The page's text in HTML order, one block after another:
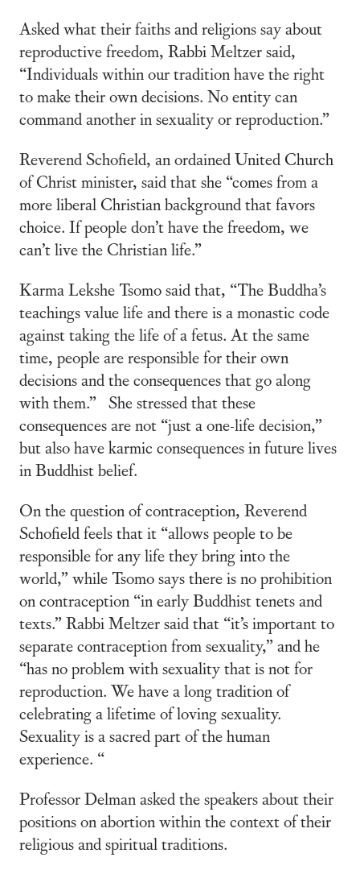
Asked what their faiths and religions say about
reproductive freedom, Rabbi Meltzer said,
“Individuals within our tradition have the right
to make their own decisions. No entity can
command another in sexuality or reproduction.”
Reverend Schofield, an ordained United Church
of Christ minister, said that she “comes from a
more liberal Christian background that favors
choice. If people don’t have the freedom, we
can’t live the Christian life.”
Karma Lekshe Tsomo said that, “The Buddha’s
teachings value life and there is a monastic code
against taking the life of a fetus. At the same
time, people are responsible for their own
decisions and the consequences that go along
with them.” She stressed that these
consequences are not “just a one-life decision,”
but also have karmic consequences in future lives
in Buddhist belief.
On the question of contraception, Reverend
Schofield feels that it “allows people to be
responsible for any life they bring into the
world,” while Tsomo says there is no prohibition
on contraception “in early Buddhist tenets and
texts.” Rabbi Meltzer said that “it’s important to
separate contraception from sexuality,” and he
“has no problem with sexuality that is not for
reproduction. We have a long tradition of
celebrating a lifetime of loving sexuality.
Sexuality is a sacred part of the human
experience. “
Professor Delman asked the speakers about their
positions on abortion within the context of their
religious and spiritual traditions.